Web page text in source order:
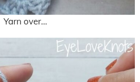
Yarn over…